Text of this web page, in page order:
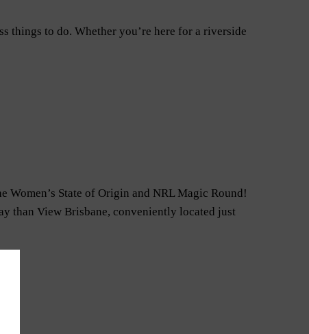
things to do. Whether you’re here for a riverside
Women’s State of Origin and NRL Magic Round!
than View Brisbane, conveniently located just